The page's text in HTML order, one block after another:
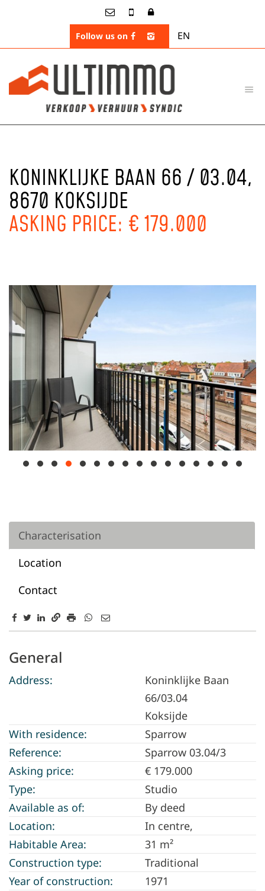
Follow us on EN
KONINKLIJKE BAAN 66 / 03.04,
8670 KOKSIJDE
ASKING PRICE: € 179.000
Characterisation
Location
Contact
Characterisation
General
Address:
Koninklijke Baan
66/03.04
Koksijde
With residence:
Sparrow
Reference:
Sparrow 03.04/3
Asking price:
€ 179.000
Type:
Studio
Available as of:
By deed
Location:
In centre,
Habitable Area:
31 m²
Construction type:
Traditional
Year of construction:
1971